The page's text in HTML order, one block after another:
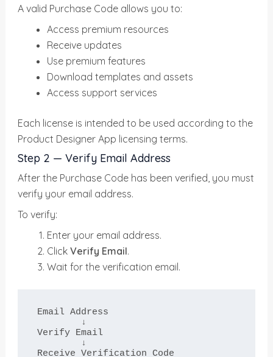
A valid Purchase Code allows you to:
Access premium resources
Receive updates
Use premium features
Download templates and assets
Access support services
Each license is intended to be used according to the
Product Designer App licensing terms.
Step 2 — Verify Email Address
After the Purchase Code has been verified, you must
verify your email address.
To verify:
Enter your email address.
ClickVerify Email.
Wait for the verification email.
Email Address
Verify Email
Receive Verification Code